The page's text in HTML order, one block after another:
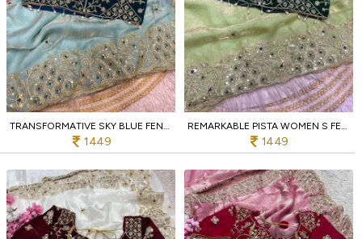
TRANSFORMATIVE SKY BLUE FENDY SATIN SILK SAREE WITH DESIGNER EMBROIDERED BLOUSE
1449
REMARKABLE PISTA WOMEN S FENDY SATIN SILK DESIGNER SAREE WITH STITCHED BLOUSE
1449